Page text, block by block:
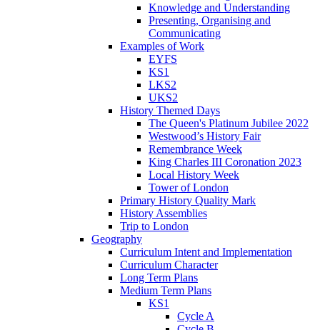
Knowledge and Understanding
Presenting, Organising and
Communicating
Examples of Work
EYFS
KS1
LKS2
UKS2
History Themed Days
The Queen's Platinum Jubilee 2022
Westwood’s History Fair
Remembrance Week
King Charles III Coronation 2023
Local History Week
Tower of London
Primary History Quality Mark
History Assemblies
Trip to London
Geography
Curriculum Intent and Implementation
Curriculum Character
Long Term Plans
Medium Term Plans
KS1
Cycle A